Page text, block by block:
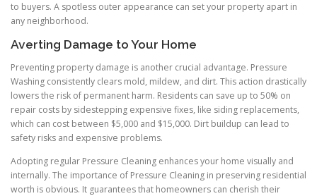
to buyers. A spotless outer appearance can set your property apart in
any neighborhood.
Averting Damage to Your Home
Preventing property damage is another crucial advantage. Pressure
Washing consistently clears mold, mildew, and dirt. This action drastically
lowers the risk of permanent harm. Residents can save up to 50% on
repair costs by sidestepping expensive fixes, like siding replacements,
which can cost between $5,000 and $15,000. Dirt buildup can lead to
safety risks and expensive problems.
Adopting regular Pressure Cleaning enhances your home visually and
internally. The importance of Pressure Cleaning in preserving residential
worth is obvious. It guarantees that homeowners can cherish their